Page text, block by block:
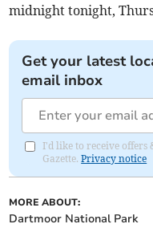
midnight tonight,
Get your latest
email inbox
I'd like to receive offers
Gazette.Privacy notice
MORE ABOUT:
Dartmoor National Park